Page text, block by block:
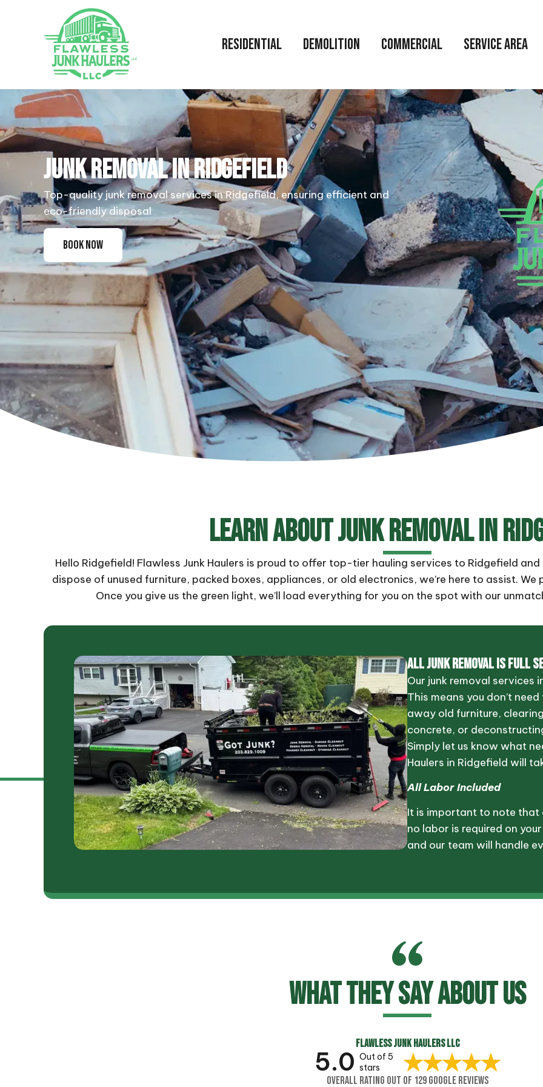
RESIDENTIAL DEMOLITION COMMERCIAL SERVICE AREA
JUNK REMOVAL IN RIDGEFIELD
Top-quality junk removal services in Ridgefield, ensuring efficient and
eco-friendly disposal
BOOK NOW
Learn About Junk Removal In
Hello Ridgefield! Flawless Junk Haulers is proud to offer top-tier hauling services to Ridgefield
dispose of unused furniture, packed boxes, appliances, or old electronics, we’re here to assist.
Once you give us the green light, we’ll load everything for you on the spot with our
ALL JUNK REMOVAL IS FULL
Our junk removal services
This means you don’t
away old furniture,
concrete, or
Simply let us know what
Haulers in Ridgefield will
All Labor Included
It is important to note that
no labor is required on
and our team will handle
WHAT THEY SAY ABOUT US
FLAWLESS JUNK HAULERS LLC
5.0 Out of 5
stars
OVERALL RATING OUT OF 129 GOOGLE REVIEWS